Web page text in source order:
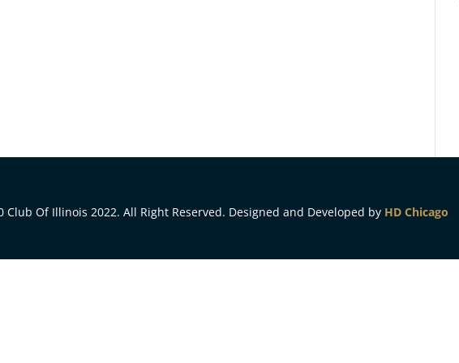
Club Of Illinois 2022. All Right Reserved. Designed and Developed by HD Chicago